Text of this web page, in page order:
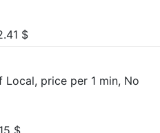
$
Local, price per 1 min, No
$